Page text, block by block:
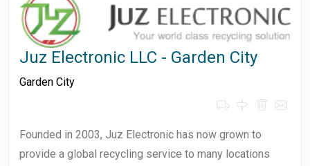
Juz Electronic LLC - Garden City
Garden City
Founded in 2003, Juz Electronic has now grown to
provide a global recycling service to many locations